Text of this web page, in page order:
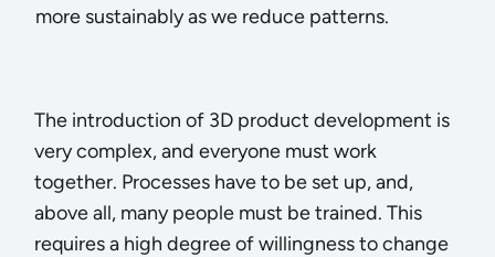
more sustainably as we reduce patterns.
The introduction of 3D product development is
very complex, and everyone must work
together. Processes have to be set up, and,
above all, many people must be trained. This
requires a high degree of willingness to change